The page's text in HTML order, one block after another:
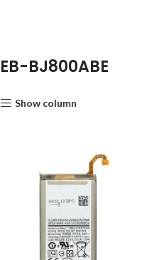
EB-BJ800ABE
Show column